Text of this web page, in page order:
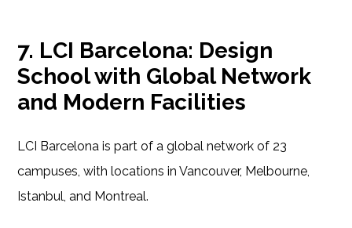
7. LCI Barcelona: Design
School with Global Network
and Modern Facilities
LCI Barcelona is part of a global network of 23
campuses, with locations in Vancouver, Melbourne,
Istanbul, and Montreal.